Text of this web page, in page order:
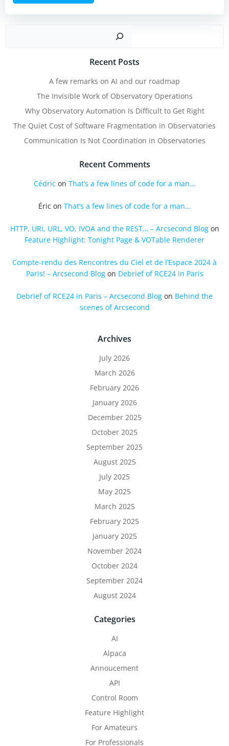
Recent Posts
A few remarks on AI and our roadmap
The Invisible Work of Observatory Operations
Why Observatory Automation Is Difficult to Get Right
The Quiet Cost of Software Fragmentation in Observatories
Communication Is Not Coordination in Observatories
Recent Comments
Cédric on That’s a few lines of code for a man…
Éric on That’s a few lines of code for a man…
HTTP, URI, URL, VO, IVOA and the REST… – Arcsecond Blogon
Feature Highlight: Tonight Page & VOTable Renderer
Compte-rendu des Rencontres du Ciel et de l’Espace 2024 à
Paris! – Arcsecond Blogon Debrief of RCE24 in Paris
Debrief of RCE24 in Paris – Arcsecond Blog on Behind the
scenes of Arcsecond
Archives
July 2026
March 2026
February 2026
January 2026
December 2025
October 2025
September 2025
August 2025
July 2025
May 2025
March 2025
February 2025
January 2025
November 2024
October 2024
September 2024
August 2024
Categories
AI
Alpaca
Annoucement
API
Control Room
Feature Highlight
For Amateurs
For Professionals